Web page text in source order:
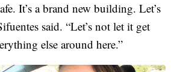
It’s a brand new building. Let’s
said. “Let’s not let it get
else around here.”